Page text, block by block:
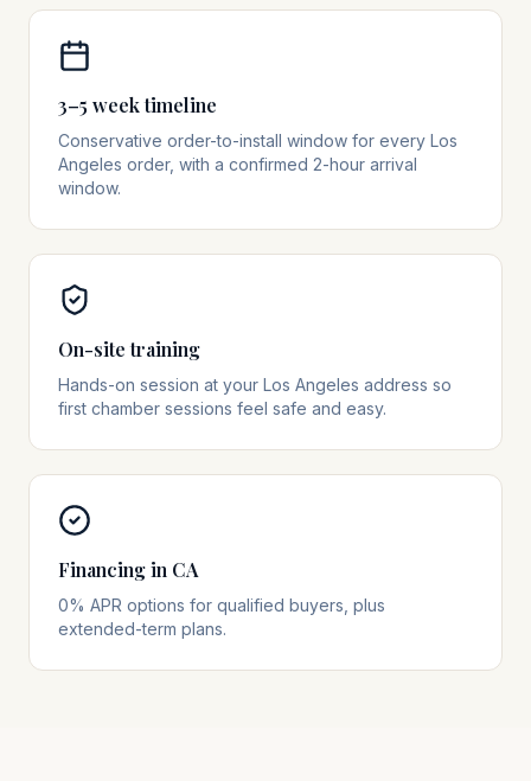
3–5 week timeline
Conservative order-to-install window for every Los
Angeles order, with a confirmed 2-hour arrival
window.
On-site training
Hands-on session at your Los Angeles address so
first chamber sessions feel safe and easy.
Financing in CA
0% APR options for qualified buyers, plus
extended-term plans.